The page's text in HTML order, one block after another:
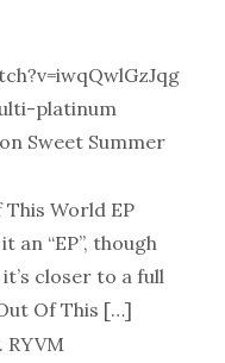
platinum
Sweet Summer
World EP
an “EP”, though
closer to a full
Of This […]
RYVM